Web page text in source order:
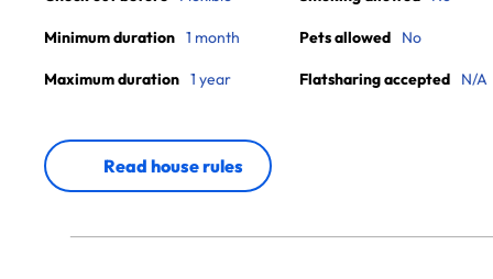
Minimum duration 1 month
Maximum duration 1 year
Pets allowed No
Flatsharing accepted N/A
Read house rules